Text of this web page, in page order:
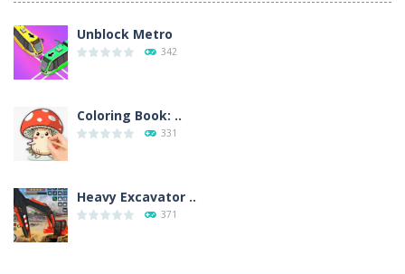
Unblock Metro
342
Coloring Book: ..
331
Heavy Excavator ..
371